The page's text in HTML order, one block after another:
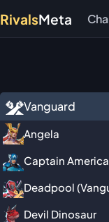
RivalsMeta
Vanguard
Angela
Captain America
Deadpool
Devil Dinosaur